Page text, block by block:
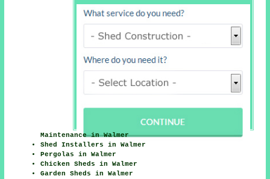
Maintenance in Walmer
Shed Installers in Walmer
Pergolas in Walmer
Chicken Sheds in Walmer
Garden Sheds in Walmer